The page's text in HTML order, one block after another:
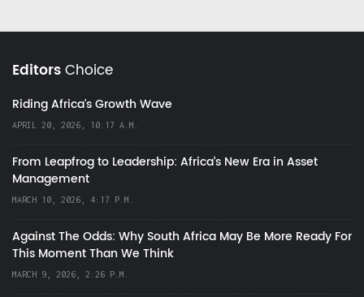
EditorsChoice
Riding Africa's Growth Wave
APRIL 20, 2026, 10:17 A.M.
From Leapfrog to Leadership: Africa’s New Era in Asset
Management
MARCH 10, 2026, 4:17 P.M.
Against The Odds: Why South Africa May Be More Ready For
This Moment Than We Think
MARCH 9, 2026, 2:26 P.M.